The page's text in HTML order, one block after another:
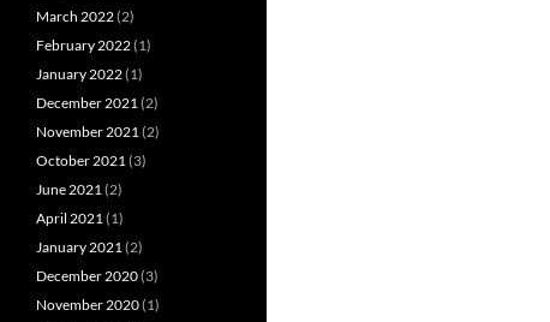
March 2022(2)
February 2022(1)
January 2022(1)
December 2021(2)
November 2021(2)
October 2021(3)
June 2021(2)
April 2021(1)
January 2021(2)
December 2020(3)
November 2020(1)